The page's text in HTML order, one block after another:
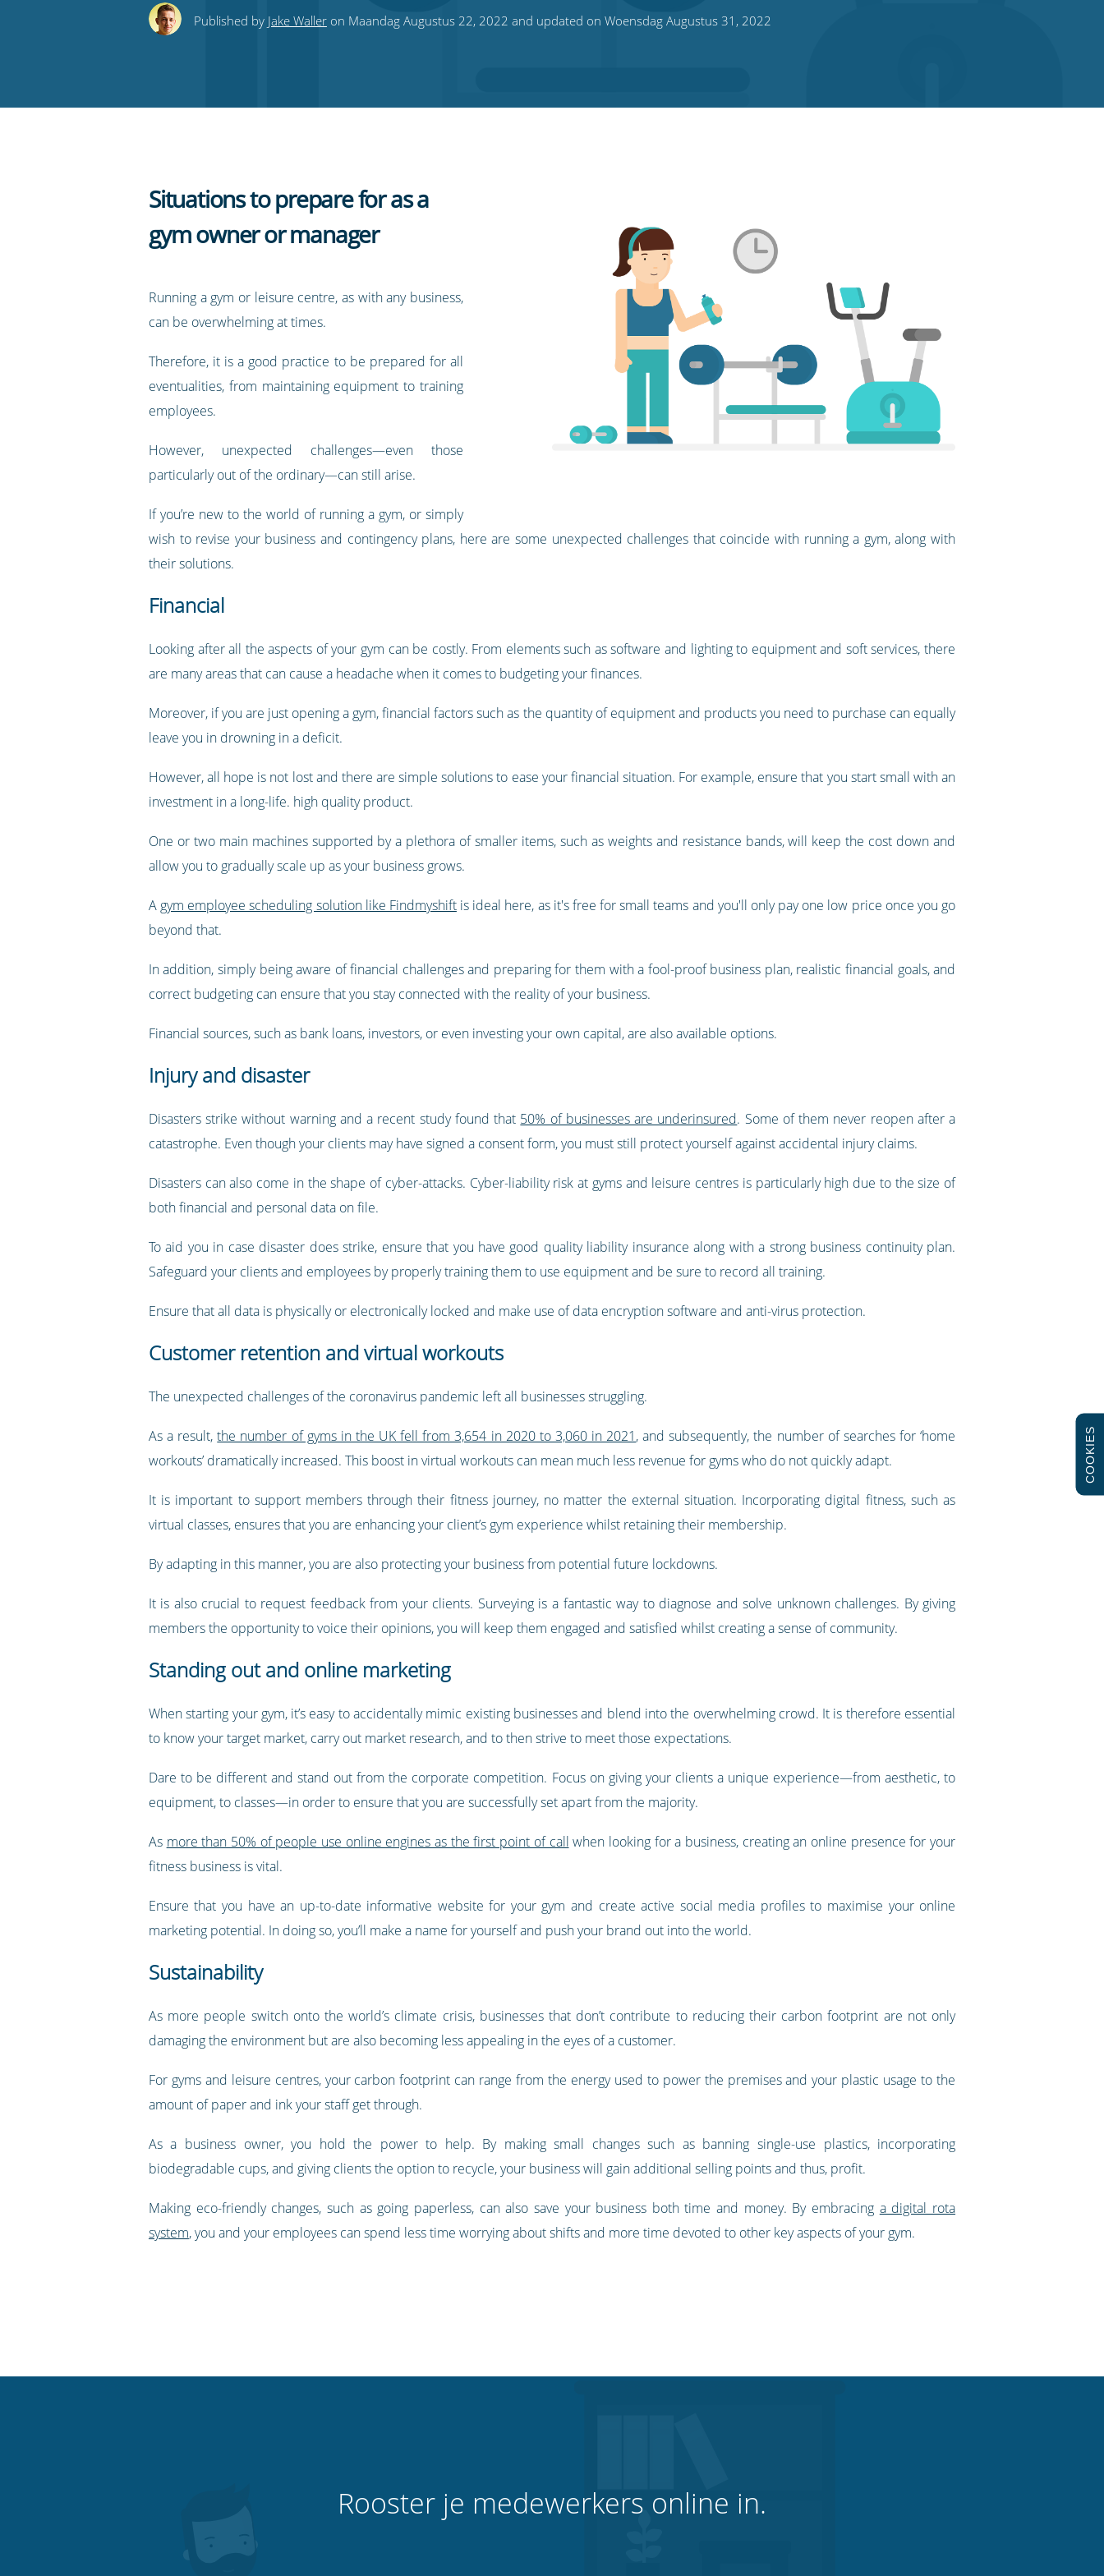
this this
this
this
to
Published by Jake Walleron Maandag Augustus 22, 2022 and updated on Woensdag Augustus 31, 2022
Situations to prepare for as a
gym owner or manager
Running a gym or leisure centre, as with any business,
can be overwhelming at times.
Therefore, it is a good practice to be prepared for all
eventualities, from maintaining equipment to training
employees.
However, unexpected challenges—even those
particularly out of the ordinary—can still arise.
If you’re new to the world of running a gym, or simply
wish to revise your business and contingency plans, here are some unexpected challenges that coincide with running a gym, along with
their solutions.
Financial
Looking after all the aspects of your gym can be costly. From elements such as software and lighting to equipment and soft services, there
are many areas that can cause a headache when it comes to budgeting your finances.
Moreover, if you are just opening a gym, financial factors such as the quantity of equipment and products you need to purchase can equally
leave you in drowning in a deficit.
However, all hope is not lost and there are simple solutions to ease your financial situation. For example, ensure that you start small with an
investment in a long-life. high quality product.
One or two main machines supported by a plethora of smaller items, such as weights and resistance bands, will keep the cost down and
allow you to gradually scale up as your business grows.
A gym employee scheduling solution like Findmyshiftis ideal here, as it's free for small teams and you'll only pay one low price once you go
beyond that.
In addition, simply being aware of financial challenges and preparing for them with a fool-proof business plan, realistic financial goals, and
correct budgeting can ensure that you stay connected with the reality of your business.
Financial sources, such as bank loans, investors, or even investing your own capital, are also available options.
Injury and disaster
Disasters strike without warning and a recent study found that 50% of businesses are underinsured. Some of them never reopen after a
catastrophe. Even though your clients may have signed a consent form, you must still protect yourself against accidental injury claims.
Disasters can also come in the shape of cyber-attacks. Cyber-liability risk at gyms and leisure centres is particularly high due to the size of
both financial and personal data on file.
To aid you in case disaster does strike, ensure that you have good quality liability insurance along with a strong business continuity plan.
Safeguard your clients and employees by properly training them to use equipment and be sure to record all training.
Ensure that all data is physically or electronically locked and make use of data encryption software and anti-virus protection.
Customer retention and virtual workouts
The unexpected challenges of the coronavirus pandemic left all businesses struggling.
As a result,the number of gyms in the UK fell from 3,654 in 2020 to 3,060 in 2021, and subsequently, the number of searches for ‘home
workouts’ dramatically increased. This boost in virtual workouts can mean much less revenue for gyms who do not quickly adapt.
It is important to support members through their fitness journey, no matter the external situation. Incorporating digital fitness, such as
virtual classes, ensures that you are enhancing your client’s gym experience whilst retaining their membership.
By adapting in this manner, you are also protecting your business from potential future lockdowns.
It is also crucial to request feedback from your clients. Surveying is a fantastic way to diagnose and solve unknown challenges. By giving
members the opportunity to voice their opinions, you will keep them engaged and satisfied whilst creating a sense of community.
Standing out and online marketing
When starting your gym, it’s easy to accidentally mimic existing businesses and blend into the overwhelming crowd. It is therefore essential
to know your target market, carry out market research, and to then strive to meet those expectations.
Dare to be different and stand out from the corporate competition. Focus on giving your clients a unique experience—from aesthetic, to
equipment, to classes—in order to ensure that you are successfully set apart from the majority.
As more than 50% of people use online engines as the first point of call when looking for a business, creating an online presence for your
fitness business is vital.
Ensure that you have an up-to-date informative website for your gym and create active social media profiles to maximise your online
marketing potential. In doing so, you’ll make a name for yourself and push your brand out into the world.
Sustainability
As more people switch onto the world’s climate crisis, businesses that don’t contribute to reducing their carbon footprint are not only
damaging the environment but are also becoming less appealing in the eyes of a customer.
For gyms and leisure centres, your carbon footprint can range from the energy used to power the premises and your plastic usage to the
amount of paper and ink your staff get through.
As a business owner, you hold the power to help. By making small changes such as banning single-use plastics, incorporating
biodegradable cups, and giving clients the option to recycle, your business will gain additional selling points and thus, profit.
Making eco-friendly changes, such as going paperless, can also save your business both time and money. By embracing a digital rota
system, you and your employees can spend less time worrying about shifts and more time devoted to other key aspects of your gym.
Rooster je medewerkers online in.
COOKIES